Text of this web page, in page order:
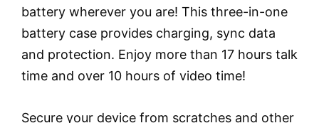
battery wherever you are! This three-in-one
battery case provides charging, sync data
and protection. Enjoy more than 17 hours talk
time and over 10 hours of video time!
Secure your device from scratches and other